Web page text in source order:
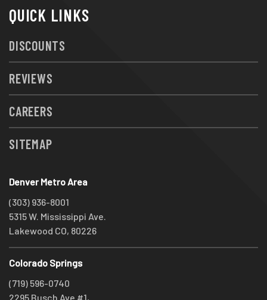
QUICK LINKS
DISCOUNTS
REVIEWS
CAREERS
SITEMAP
Denver Metro Area
(303) 936-8001
5315 W. Mississippi Ave.
Lakewood CO, 80226
Colorado Springs
(719) 596-0740
2295 Busch Ave #1,